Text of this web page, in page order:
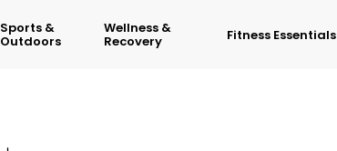
Sports &
Outdoors
Wellness &
Recovery Fitness Essentials